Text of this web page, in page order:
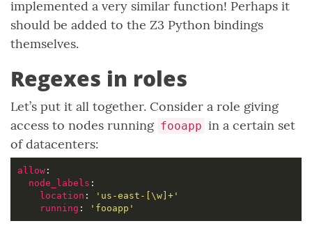
implemented a very similar function! Perhaps it
should be added to the Z3 Python bindings
themselves.
Regexes in roles
Let’s put it all together. Consider a role giving
access to nodes running fooapp in a certain set
of datacenters:
allow
node_labels
location :
'us-east-[\w]+'
running : 'fooapp'